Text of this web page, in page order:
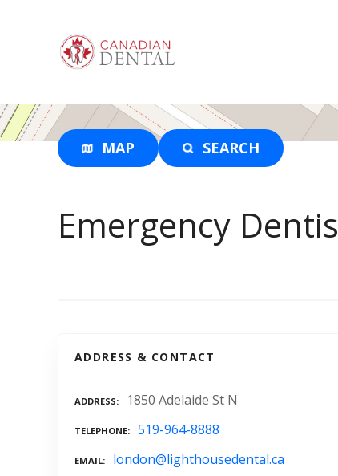
o
c
o
MAP SEARCH
Emergency
ADDRESS & CONTACT
ADDRESS 1850 Adelaide St N
TELEPHONE 519-964-8888
EMAIL london@lighthousedental.ca